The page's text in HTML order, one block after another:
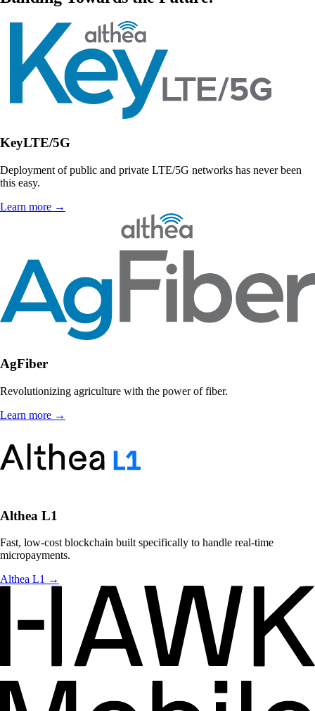
KeyLTE/5G
Deployment of public and private LTE/5G networks has never been
this easy.
Learn more →
AgFiber
Revolutionizing agriculture with the power of fiber.
Learn more →
Althea L1
Fast, low-cost blockchain built specifically to handle real-time
micropayments.
Althea L1 →